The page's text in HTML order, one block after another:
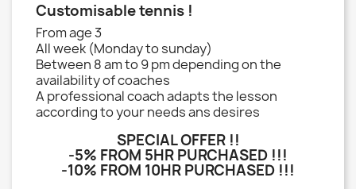
Customisable tennis !
From age 3
All week (Monday to sunday)
Between 8 am to 9 pm depending on the
availability of coaches
A professional coach adapts the lesson
according to your needs ans desires
SPECIAL OFFER !!
-5% FROM 5HR PURCHASED !!!
-10% FROM 10HR PURCHASED !!!